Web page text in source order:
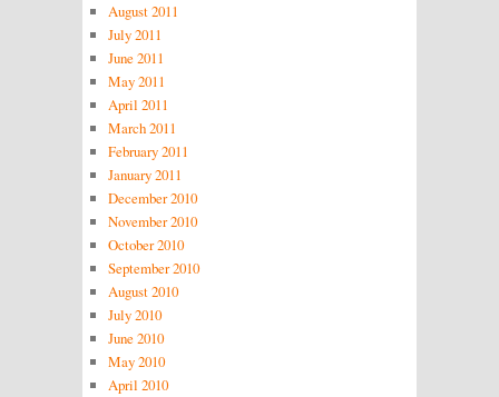
August 2011
July 2011
June 2011
May 2011
April 2011
March 2011
February 2011
January 2011
December 2010
November 2010
October 2010
September 2010
August 2010
July 2010
June 2010
May 2010
April 2010